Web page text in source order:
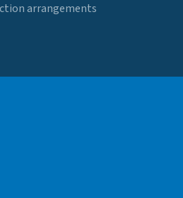
arrangements